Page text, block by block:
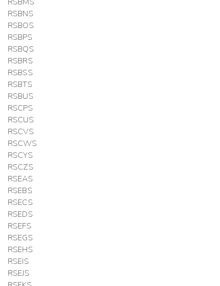
RSBNS
RSBOS
RSBPS
RSBQS
RSBRS
RSBSS
RSBTS
RSBUS
RSCPS
RSCUS
RSCVS
RSCWS
RSCYS
RSCZS
RSEAS
RSEBS
RSECS
RSEDS
RSEFS
RSEGS
RSEHS
RSEIS
RSEJS